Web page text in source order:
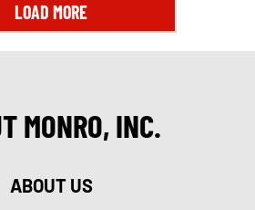
LOAD MORE
MONRO, INC.
ABOUT US